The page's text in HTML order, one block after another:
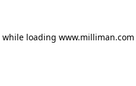
while loading www.milliman.com